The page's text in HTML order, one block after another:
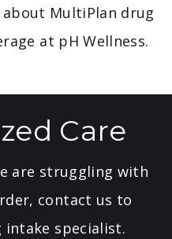
about MultiPlan drug
at pH Wellness.
Care
are struggling with
contact us to
intake specialist.